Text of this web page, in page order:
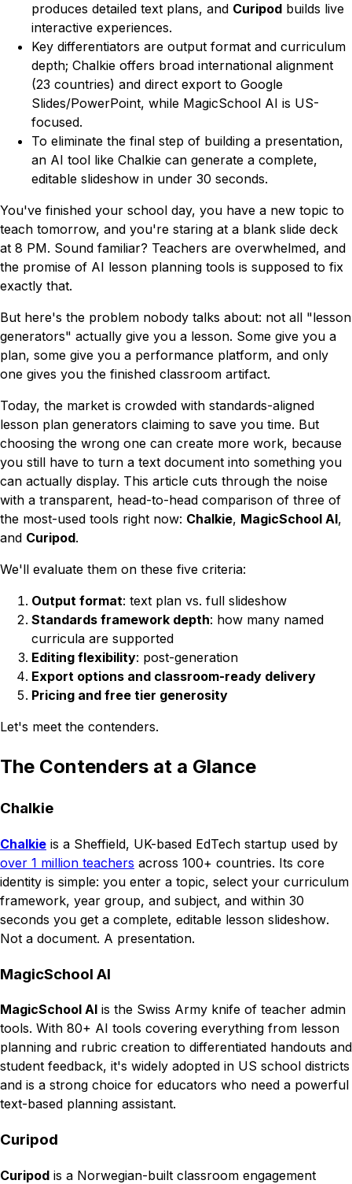
produces detailed text plans, and Curipod builds live
interactive experiences.
Key differentiators are output format and curriculum
depth; Chalkie offers broad international alignment
(23 countries) and direct export to Google
Slides/PowerPoint, while MagicSchool AI is US-
focused.
To eliminate the final step of building a presentation,
an AI tool like Chalkie can generate a complete,
editable slideshow in under 30 seconds.
You've finished your school day, you have a new topic to
teach tomorrow, and you're staring at a blank slide deck
at 8 PM. Sound familiar? Teachers are overwhelmed, and
the promise of AI lesson planning tools is supposed to fix
exactly that.
But here's the problem nobody talks about: not all "lesson
generators" actually give you a lesson. Some give you a
plan, some give you a performance platform, and only
one gives you the finished classroom artifact.
Today, the market is crowded with standards-aligned
lesson plan generators claiming to save you time. But
choosing the wrong one can create more work, because
you still have to turn a text document into something you
can actually display. This article cuts through the noise
with a transparent, head-to-head comparison of three of
the most-used tools right now: Chalkie, MagicSchool AI,
and Curipod.
We'll evaluate them on these five criteria:
Output format: text plan vs. full slideshow
Standards framework depth: how many named
curricula are supported
Editing flexibility: post-generation
Export options and classroom-ready delivery
Pricing and free tier generosity
Let's meet the contenders.
The Contenders at a Glance
Chalkie
Chalkie is a Sheffield, UK-based EdTech startup used by
over 1 million teachers across 100+ countries. Its core
identity is simple: you enter a topic, select your curriculum
framework, year group, and subject, and within 30
seconds you get a complete, editable lesson slideshow.
Not a document. A presentation.
MagicSchool AI
MagicSchool AI is the Swiss Army knife of teacher admin
tools. With 80+ AI tools covering everything from lesson
planning and rubric creation to differentiated handouts and
student feedback, it's widely adopted in US school districts
and is a strong choice for educators who need a powerful
text-based planning assistant.
Curipod
Curipod is a Norwegian-built classroom engagement